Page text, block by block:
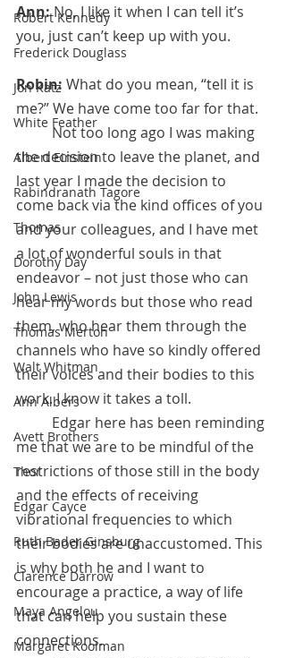
Robert Kennedy
Frederick Douglass
Jon Katz
White Feather
Albert Einstein
Rabindranath Tagore
Thomas
Dorothy Day
John Lewis
Thomas Merton
Walt Whitman
Ann Albers
Avett Brothers
Thor
Edgar Cayce
Ruth Bader Ginsburg
Clarence Darrow
Maya Angelou
Margaret Koolman
Ann: No, I like it when I can tell it’s
you, just can’t keep up with you.
Robin: What do you mean, “tell it is
me?” We have come too far for that.
	Not too long ago I was making
the decision to leave the planet, and
last year I made the decision to
come back via the kind offices of you
and your colleagues, and I have met
a lot of wonderful souls in that
endeavor – not just those who can
hear my words but those who read
them, who hear them through the
channels who have so kindly offered
their voices and their bodies to this
work. I know it takes a toll.
me that we are to be mindful of the
restrictions of those still in the body
and the effects of receiving
vibrational frequencies to which
their bodies are unaccustomed. This
is why both he and I want to
encourage a practice, a way of life
that can help you sustain these
connections.